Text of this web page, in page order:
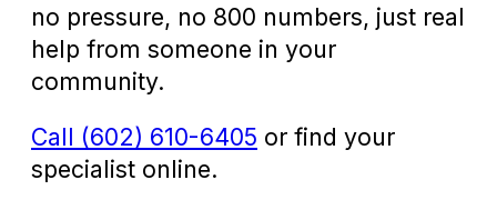
no pressure, no 800 numbers, just real
help from someone in your
community.
Call (602) 610-6405 or find your
specialist online.